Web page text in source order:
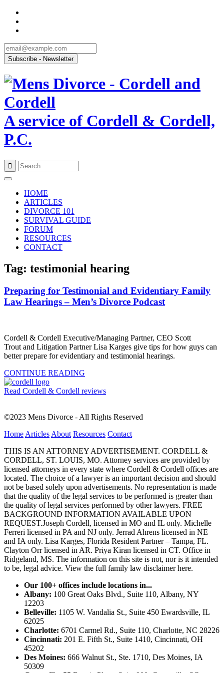
A service of Cordell & Cordell,
P.C.
content
HOME
ARTICLES
DIVORCE 101
SURVIVAL GUIDE
FORUM
RESOURCES
CONTACT
Tag: testimonial hearing
Preparing for Testimonial and Evidentiary Family
Law Hearings – Men’s Divorce Podcast
Cordell & Cordell Executive/Managing Partner, CEO Scott
Trout and Litigation Partner Lisa Karges give tips for how guys can
better prepare for evidentiary and testimonial hearings.
CONTINUE READING
Read Cordell & Cordell reviews
©2023 Mens Divorce - All Rights Reserved
HomeArticlesAbout Resources Contact
THIS IS AN ATTORNEY ADVERTISEMENT. CORDELL &
CORDELL, ST. LOUIS, MO. Attorney services are provided by
licensed attorneys in every state where Cordell & Cordell offices are
located. The choice of a lawyer is an important decision and should
not be based solely upon advertisements. No representation is made
that the quality of the legal services to be performed is greater than
the quality of legal services performed by other lawyers. FREE
BACKGROUND INFORMATION AVAILABLE UPON
REQUEST.Joseph Cordell, licensed in MO and IL only. Michelle
Ferreri licensed in PA and NJ only. Jerrad Ahrens licensed in NE
and IA only. Lisa Karges, Florida Resident Partner – Tampa, FL.
Clayton Orr licensed in AR. Priya Kiran licensed in CT. Office in
Ridgeland, MS. The information on this site is not, nor is it intended
to be, legal advice. View the full family law disclaimer here.
Our 100+ offices include locations in...
Albany: 100 Great Oaks Blvd., Suite 110, Albany, NY
12203
Belleville: 1105 W. Vandalia St., Suite 450 Ewardsville, IL
62025
Charlotte: 6701 Carmel Rd., Suite 110, Charlotte, NC 28226
Cincinnati: 201 E. Fifth St., Suite 1410, Cincinnati, OH
45202
Des Moines: 666 Walnut St., Ste. 1710, Des Moines, IA
50309